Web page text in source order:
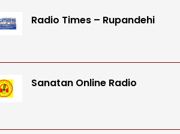
Radio Times – Rupandehi
Sanatan Online Radio